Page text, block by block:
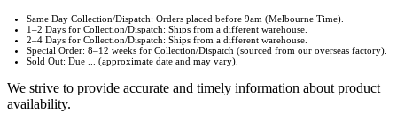
Same Day Collection/Dispatch: Orders placed before 9am (Melbourne Time).
1–2 Days for Collection/Dispatch: Ships from a different warehouse.
2–4 Days for Collection/Dispatch: Ships from a different warehouse.
Special Order: 8–12 weeks for Collection/Dispatch (sourced from our overseas factory).
Sold Out: Due ... (approximate date and may vary).
We strive to provide accurate and timely information about product
availability.